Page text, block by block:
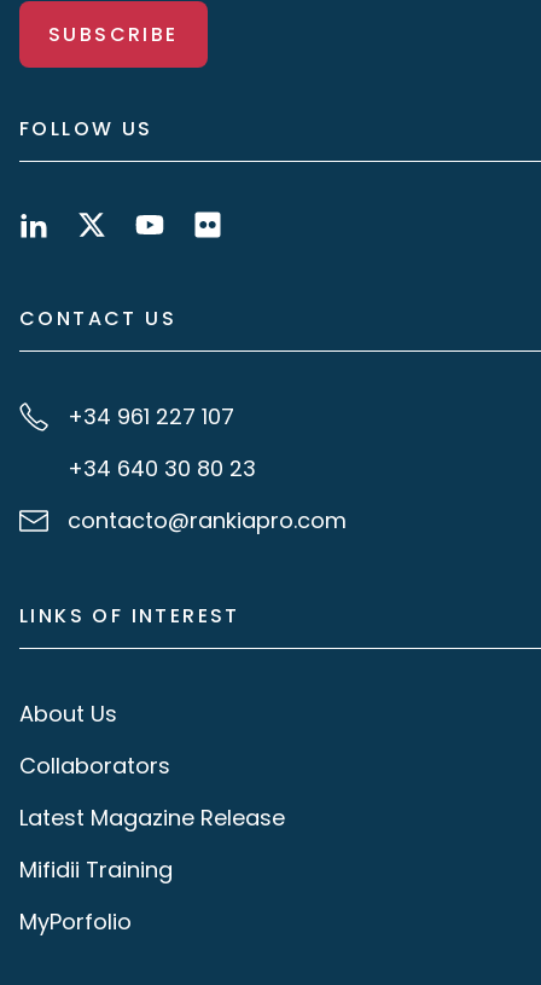
SUBSCRIBE
FOLLOW US
CONTACT US
+34 961 227 107
+34 640 30 80 23
contacto@rankiapro.com
LINKS OF INTEREST
About Us
Collaborators
Latest Magazine Release
Mifidii Training
MyPorfolio